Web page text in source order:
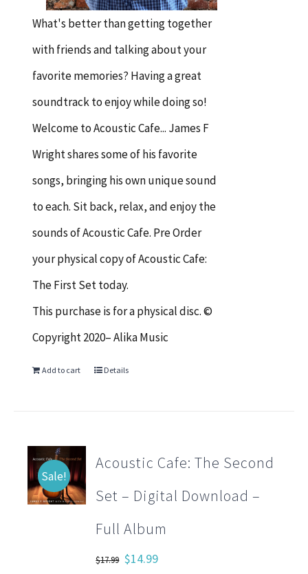
What's better than getting together
with friends and talking about your
favorite memories? Having a great
soundtrack to enjoy while doing so!
Welcome to Acoustic Cafe... James F
Wright shares some of his favorite
songs, bringing his own unique sound
to each. Sit back, relax, and enjoy the
sounds of Acoustic Cafe. Pre Order
your physical copy of Acoustic Cafe:
The First Set today.
This purchase is for a physical disc. ©
Copyright 2020– Alika Music
Add to cart Details
Sale!
Acoustic Cafe: The Second
Set – Digital Download –
Full Album
$17.99 Original
$14.99Current